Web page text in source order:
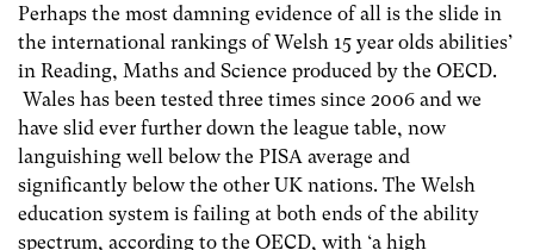
Perhaps the most damning evidence of all is the slide in
the international rankings of Welsh 15 year olds abilities’
in Reading, Maths and Science produced by the OECD.
Wales has been tested three times since 2006 and we
have slid ever further down the league table, now
languishing well below the PISA average and
significantly below the other UK nations. The Welsh
education system is failing at both ends of the ability
spectrum, according to the OECD, with ‘a high